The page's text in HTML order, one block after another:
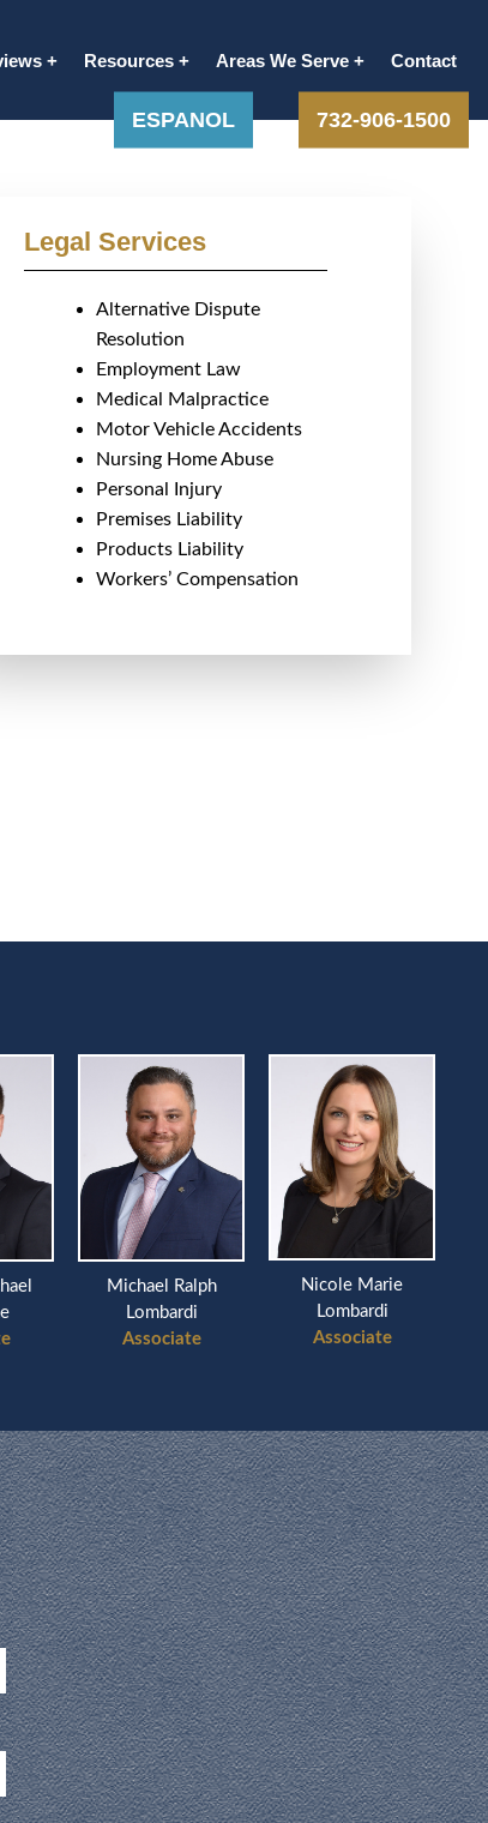
Resources Areas We Serve Contact
ESPANOL 732-906-1500
Legal Services
Alternative Dispute
Resolution
Employment Law
Medical Malpractice
Motor Vehicle Accidents
Nursing Home Abuse
Personal Injury
Premises Liability
Products Liability
Workers’ Compensation
Michael Ralph
Lombardi
Associate
Nicole Marie
Lombardi
Associate